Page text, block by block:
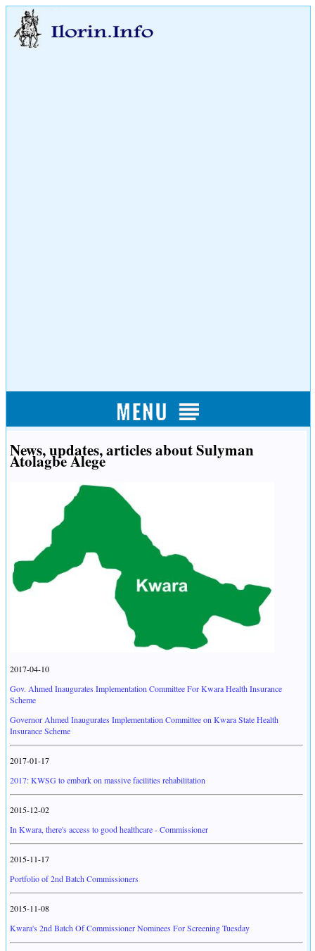
News, updates, articles about Sulyman
Atolagbe Alege
2017-04-10
Gov. Ahmed Inaugurates Implementation Committee For Kwara Health Insurance
Scheme
Governor Ahmed Inaugurates Implementation Committee on Kwara State Health
Insurance Scheme
2017-01-17
2017: KWSG to embark on massive facilities rehabilitation
2015-12-02
In Kwara, there's access to good healthcare - Commissioner
2015-11-17
Portfolio of 2nd Batch Commissioners
2015-11-08
Kwara's 2nd Batch Of Commissioner Nominees For Screening Tuesday